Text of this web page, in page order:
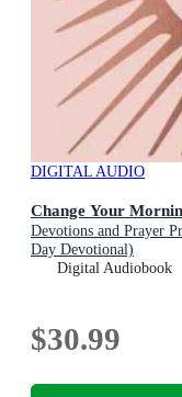
DIGITAL AUDIO
Change Your
Devotions and Prayer
Day Devotional)
Digital Audiobook
$30.99